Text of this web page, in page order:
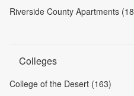
Riverside County Apartments
Colleges
College of the Desert (163)